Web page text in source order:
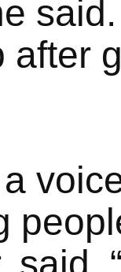
after